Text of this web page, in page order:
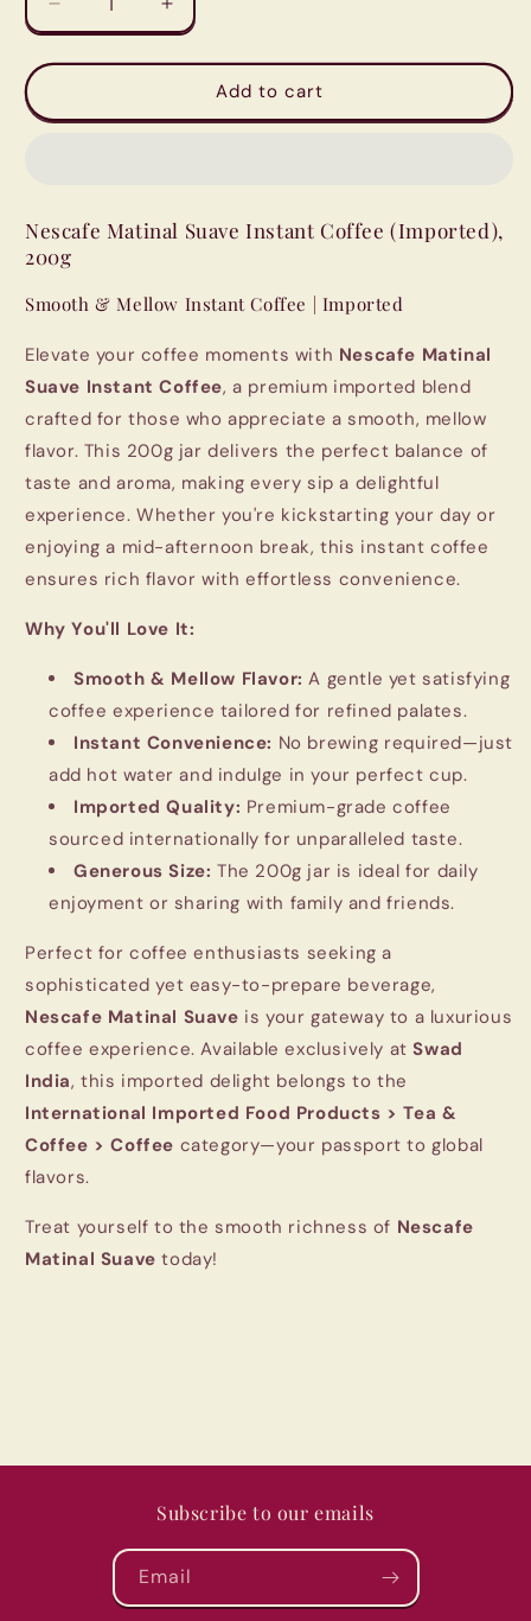
Decrease
quantity
for
Matinal
200g
Increase
quantity
for
Nescafe
Matinal
200g
Add to cart
Nescafe Matinal Suave Instant Coffee (Imported),
200g
Smooth & Mellow Instant Coffee | Imported
Elevate your coffee moments with Nescafe Matinal
Suave Instant Coffee, a premium imported blend
crafted for those who appreciate a smooth, mellow
flavor. This 200g jar delivers the perfect balance of
taste and aroma, making every sip a delightful
experience. Whether you're kickstarting your day or
enjoying a mid-afternoon break, this instant coffee
ensures rich flavor with effortless convenience.
Why You'll Love It:
Smooth & Mellow Flavor: A gentle yet satisfying
coffee experience tailored for refined palates.
Instant Convenience: No brewing required—just
add hot water and indulge in your perfect cup.
Imported Quality: Premium-grade coffee
sourced internationally for unparalleled taste.
Generous Size: The 200g jar is ideal for daily
enjoyment or sharing with family and friends.
Perfect for coffee enthusiasts seeking a
sophisticated yet easy-to-prepare beverage,
Nescafe Matinal Suave is your gateway to a luxurious
coffee experience. Available exclusively atSwad
India, this imported delight belongs to the
International Imported Food Products > Tea &
Coffee > Coffee category—your passport to global
flavors.
Treat yourself to the smooth richness of Nescafe
Matinal Suave today!
Subscribe to our emails
Email